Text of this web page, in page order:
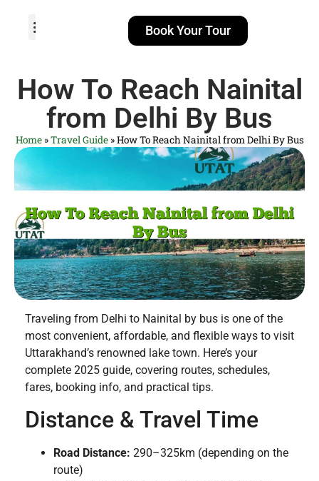
Book Your Tour
How To Reach Nainital
from Delhi By Bus
Home»Travel Guide»How To Reach Nainital from Delhi By Bus
Traveling from Delhi to Nainital by bus is one of the
most convenient, affordable, and flexible ways to visit
Uttarakhand’s renowned lake town. Here’s your
complete 2025 guide, covering routes, schedules,
fares, booking info, and practical tips.
Distance & Travel Time
Road Distance: 290–325km (depending on the
route)